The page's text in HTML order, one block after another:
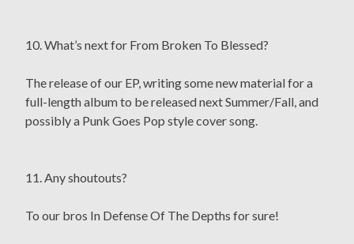
10. What’s next for From Broken To Blessed?
The release of our EP, writing some new material for a
full-length album to be released next Summer/Fall, and
possibly a Punk Goes Pop style cover song.
11. Any shoutouts?
To our bros In Defense Of The Depths for sure!